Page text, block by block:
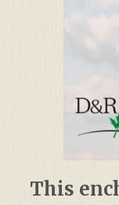
This